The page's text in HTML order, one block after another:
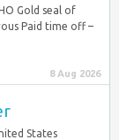
Gold seal of
Paid time off –
8 Aug 2026
States